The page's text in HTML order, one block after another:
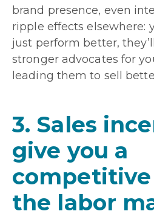
brand presence, even
ripple effects elsewhere:
just perform better,
stronger advocates for
leading them to sell
3. Sales
give you a
the labor